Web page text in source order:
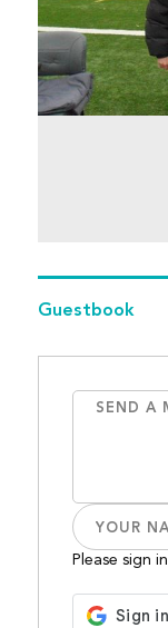
Guestbook
Please sign